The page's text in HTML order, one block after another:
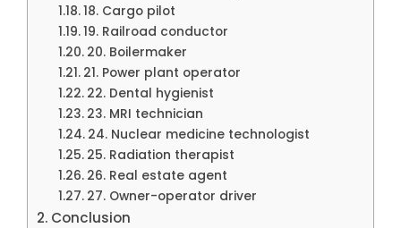
18. Cargo pilot
19. Railroad conductor
20. Boilermaker
21. Power plant operator
22. Dental hygienist
23. MRI technician
24. Nuclear medicine technologist
25. Radiation therapist
26. Real estate agent
27. Owner-operator driver
Conclusion